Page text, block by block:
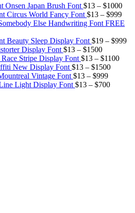
Onsen Japan Brush Font $13 – $1000
$13
Circus World Fancy Font $13 – $999
Else Handwriting Font FREE
Beauty Sleep Display Font $19 – $999
Display Font $13 – $1500Price
range:
$13
through
$1500
Race Stripe Display Font $13 – $1100Price
New Display Font $13 – $1500Price
Vintage Font $13 – $999Price
range:
Light Display Font $13 – $700Price